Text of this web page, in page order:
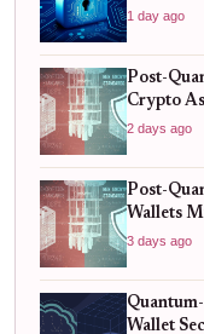
1 day ago
Post-
Crypto
2 days ago
Post-
Wallets
3 days ago
Wallet